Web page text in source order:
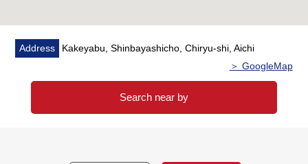
Address
Kakeyabu, Shinbayashicho, Chiryu-shi, Aichi
＞ GoogleMap
Search near by